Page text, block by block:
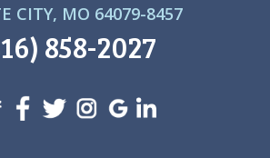
CITY, MO 64079-8457
858-2027